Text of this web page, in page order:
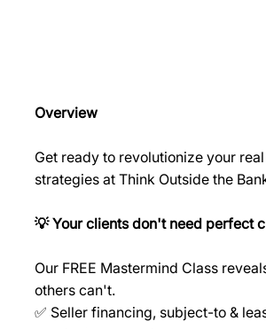
Overview
Get ready to revolutionize your
strategies at Think Outside the
💡 Your clients don't need perfect
Our FREE Mastermind Class
others can't.
✅ Seller financing, subject-to &